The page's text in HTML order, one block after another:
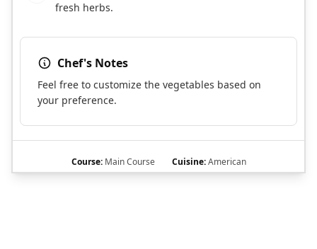
fresh herbs.
Chef's Notes
Feel free to customize the vegetables based on
your preference.
Course:Main Course Cuisine:American